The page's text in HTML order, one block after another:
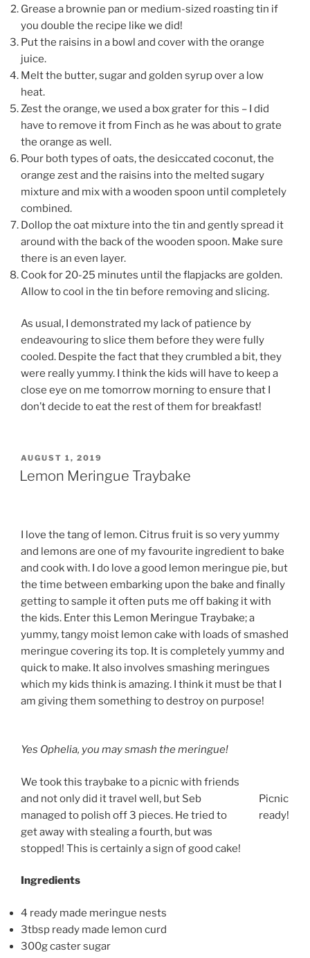
Grease a brownie pan or medium-sized roasting tin if
you double the recipe like we did!
Put the raisins in a bowl and cover with the orange
juice.
Melt the butter, sugar and golden syrup over a low
heat.
Zest the orange, we used a box grater for this – I did
have to remove it from Finch as he was about to grate
the orange as well.
Pour both types of oats, the desiccated coconut, the
orange zest and the raisins into the melted sugary
mixture and mix with a wooden spoon until completely
combined.
Dollop the oat mixture into the tin and gently spread it
around with the back of the wooden spoon. Make sure
there is an even layer.
Cook for 20-25 minutes until the flapjacks are golden.
Allow to cool in the tin before removing and slicing.
As usual, I demonstrated my lack of patience by
endeavouring to slice them before they were fully
cooled. Despite the fact that they crumbled a bit, they
were really yummy. I think the kids will have to keep a
close eye on me tomorrow morning to ensure that I
don’t decide to eat the rest of them for breakfast!
POSTED
ON
AUGUST 1, 2019
Lemon Meringue Traybake
I love the tang of lemon. Citrus fruit is so very yummy
and lemons are one of my favourite ingredient to bake
and cook with. I do love a good lemon meringue pie, but
the time between embarking upon the bake and finally
getting to sample it often puts me off baking it with
the kids. Enter this Lemon Meringue Traybake; a
yummy, tangy moist lemon cake with loads of smashed
meringue covering its top. It is completely yummy and
quick to make. It also involves smashing meringues
which my kids think is amazing. I think it must be that I
am giving them something to destroy on purpose!
Yes Ophelia, you may smash the meringue!
Picnic
ready!
We took this traybake to a picnic with friends
and not only did it travel well, but Seb
managed to polish off 3 pieces. He tried to
get away with stealing a fourth, but was
stopped! This is certainly a sign of good cake!
Ingredients
4 ready made meringue nests
3tbsp ready made lemon curd
300g caster sugar